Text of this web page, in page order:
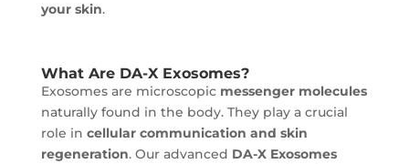
your skin.
What Are DA-X Exosomes?
Exosomes are microscopic messenger molecules
naturally found in the body. They play a crucial
role in cellular communication and skin
regeneration. Our advanced DA-X Exosomes